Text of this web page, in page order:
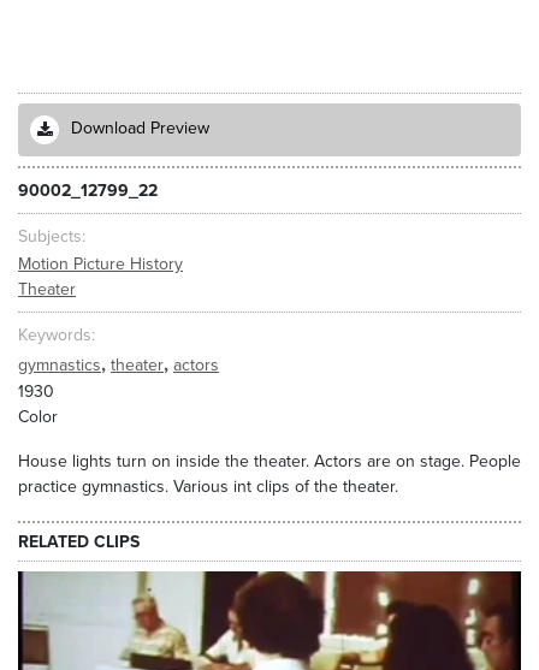
Download Preview
90002_12799_22
Subjects
Motion Picture History
Theater
Keywords
gymnastics, theater, actors
1930
Color
House lights turn on inside the theater. Actors are on stage. People
practice gymnastics. Various int clips of the theater.
RELATED CLIPS